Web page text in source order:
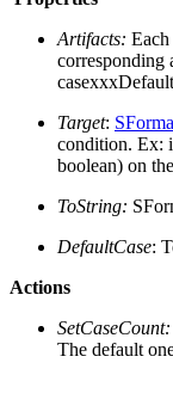
Artifacts:
corresponding
Target:
condition. Ex:
boolean) on
ToString:
DefaultCase:
Actions
SetCaseCount:
The default